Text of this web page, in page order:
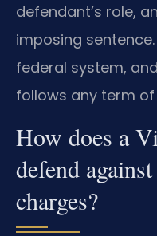
defendant’s role,
imposing
federal system,
follows any term
How does a
defend
charges?